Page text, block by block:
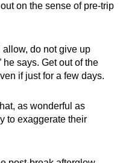
on the sense of pre-trip
do not give up
he says. Get out of the
if just for a few days.
as wonderful as
to exaggerate their